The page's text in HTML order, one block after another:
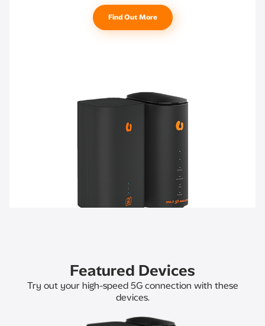
Find Out More
Featured Devices
Try out your high-speed 5G connection with these
devices.